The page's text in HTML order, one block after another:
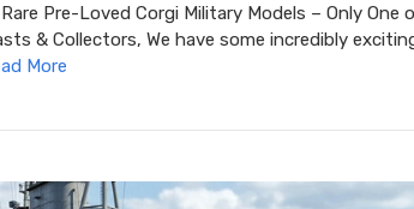
Pre-Loved Corgi Military Models – Only One
& Collectors, We have some incredibly
More